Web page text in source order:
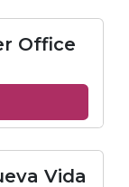
Office
Vida